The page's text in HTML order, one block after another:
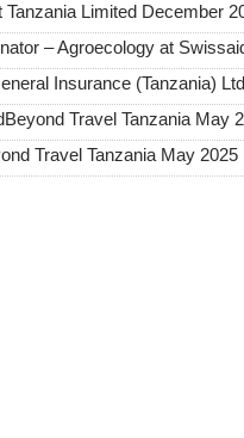
Limited December
– Agroecology at
Insurance (Tanzania)
Travel Tanzania May
Travel Tanzania May 2025